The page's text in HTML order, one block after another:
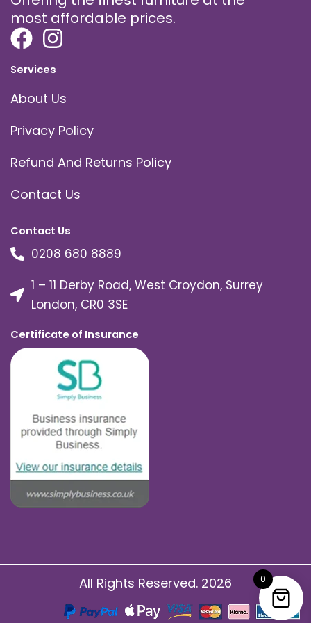
most affordable prices.
Services
About Us
Privacy Policy
Refund And Returns Policy
Contact Us
Contact Us
0208 680 8889
1 – 11 Derby Road, West Croydon, Surrey
London, CR0 3SE
Certificate of Insurance
All Rights Reserved. 2026 0